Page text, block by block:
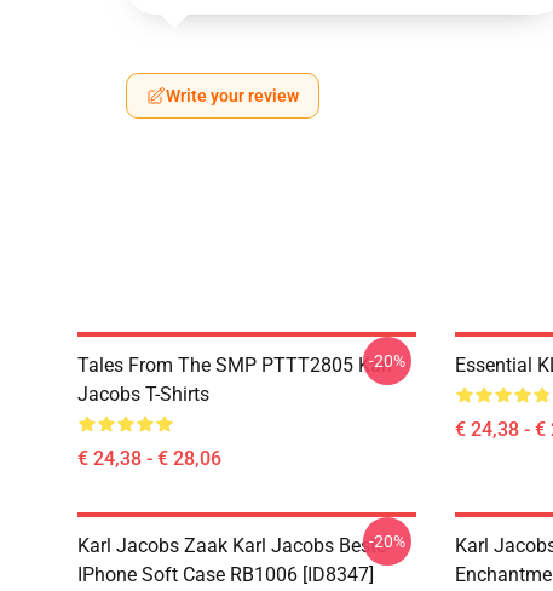
Write your review
Tales From The SMP PTTT2805 Karl
Jacobs T-Shirts
€ 24,38 - € 28,06
-20% Essential
€ 24,38 - €
Karl Jacobs Zaak Karl Jacobs Beste
IPhone Soft Case RB1006 [ID8347]
-20%
Karl